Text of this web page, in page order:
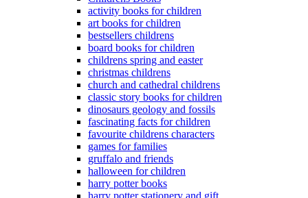
activity books for children
art books for children
bestsellers childrens
board books for children
childrens spring and easter
christmas childrens
church and cathedral childrens
classic story books for children
dinosaurs geology and fossils
fascinating facts for children
favourite childrens characters
games for families
gruffalo and friends
halloween for children
harry potter books
harry potter stationery and gift